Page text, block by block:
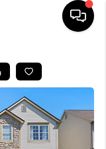
LISTINGS
BUYING
SELLING